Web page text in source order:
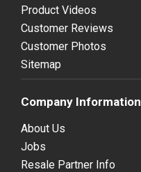
Product Videos
Customer Reviews
Customer Photos
Sitemap
Company Information
About Us
Jobs
Resale Partner Info